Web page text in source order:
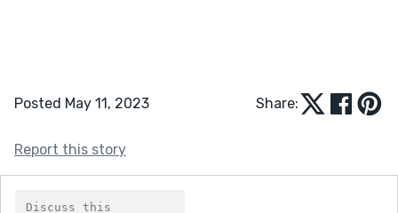
Posted May 11, 2023 Share:
Report this story